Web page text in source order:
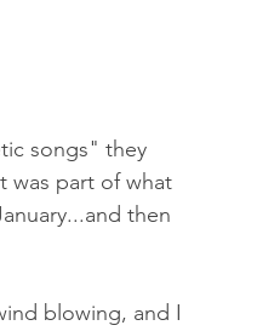
songs" they
was part of what
then
blowing, and I